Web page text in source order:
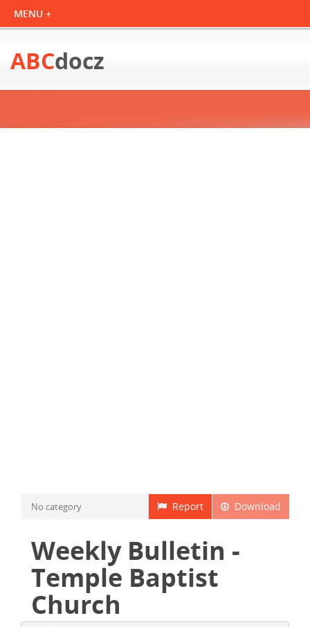
ABCdocz
Download
Report
No category
Weekly Bulletin -
Temple Baptist
Church